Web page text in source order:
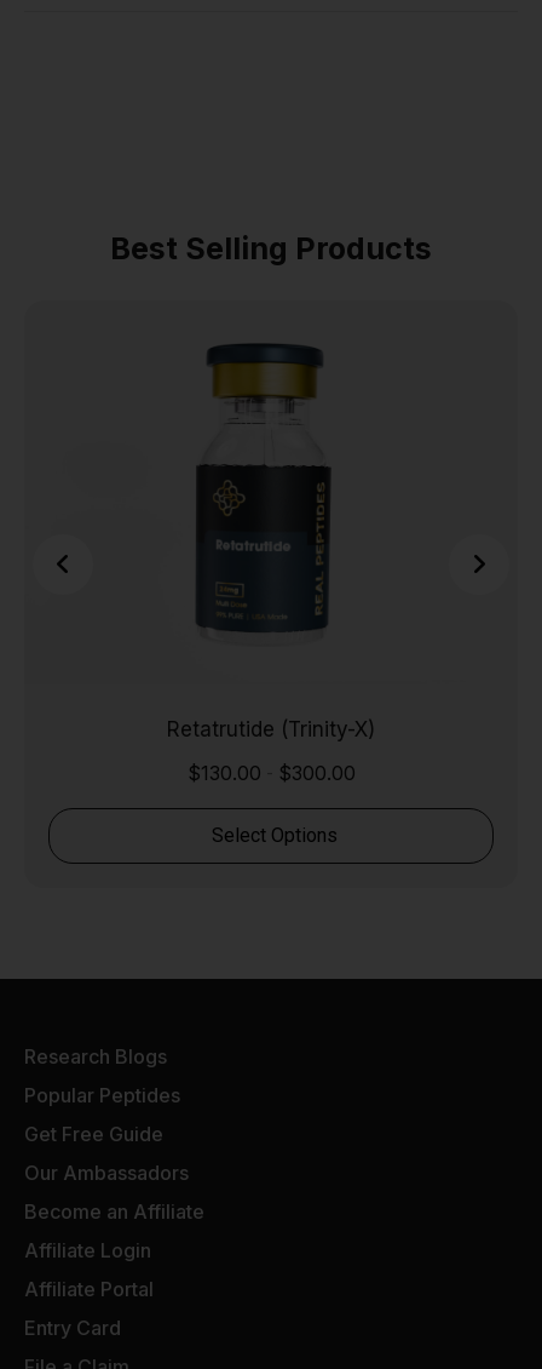
Best Selling Products
Retatrutide (Trinity-X)
$130.00 $300.00
Select Options
Research Blogs
Popular Peptides
Get Free Guide
Our Ambassadors
Become an Affiliate
Affiliate Login
Affiliate Portal
Entry Card